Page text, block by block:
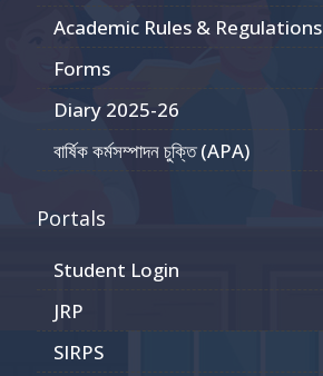
Academic Rules & Regulations
Forms
Diary 2025-26
বার্ষিক কর্মসম্পাদন চুক্তি (APA)
Portals
Student Login
JRP
SIRPS